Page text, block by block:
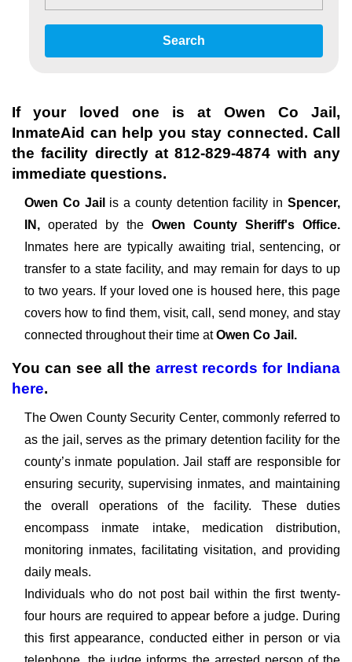
Search
If your loved one is at Owen Co Jail ,
InmateAid can help you stay connected. Call
the facility directly at812-829-4874 with any
immediate questions.
Owen Co Jail is a county detention facility in Spencer,
IN, operated by the Owen County Sheriff's Office.
Inmates here are typically awaiting trial, sentencing, or
transfer to a state facility, and may remain for days to up
to two years. If your loved one is housed here, this page
covers how to find them, visit, call, send money, and stay
connected throughout their time atOwen Co Jail.
You can see all the arrest records for Indiana
here.
The Owen County Security Center, commonly referred to
as the jail, serves as the primary detention facility for the
county’s inmate population. Jail staff are responsible for
ensuring security, supervising inmates, and maintaining
the overall operations of the facility. These duties
encompass inmate intake, medication distribution,
monitoring inmates, facilitating visitation, and providing
daily meals.
Individuals who do not post bail within the first twenty-
four hours are required to appear before a judge. During
this first appearance, conducted either in person or via